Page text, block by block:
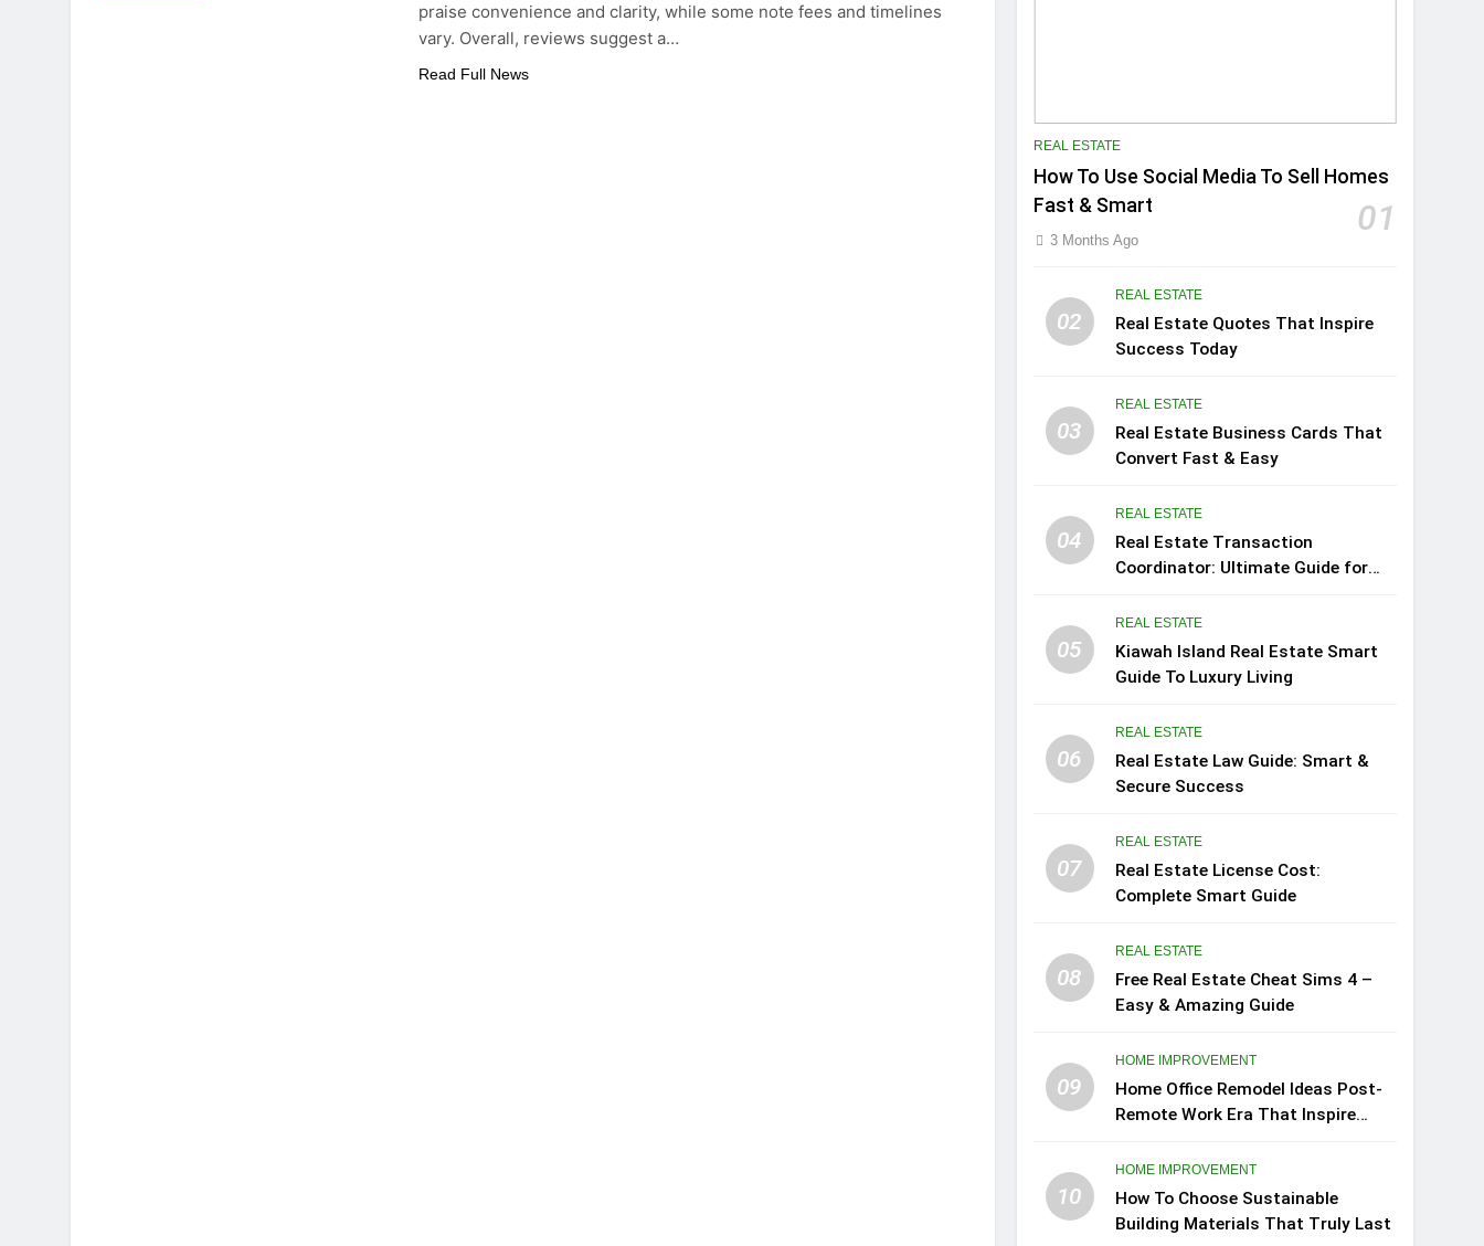
praise convenience and clarity, while some note fees and timelines
vary. Overall, reviews suggest a…
Read Full News
REAL ESTATE
How To Use Social Media To Sell Homes
Fast & Smart
01
3 Months Ago
02
REAL ESTATE
Real Estate Quotes That Inspire
Success Today
03
REAL ESTATE
Real Estate Business Cards That
Convert Fast & Easy
04
REAL ESTATE
Real Estate Transaction
Coordinator: Ultimate Guide for
05
REAL ESTATE
Kiawah Island Real Estate Smart
Guide To Luxury Living
06
REAL ESTATE
Real Estate Law Guide: Smart &
Secure Success
07
REAL ESTATE
Real Estate License Cost:
Complete Smart Guide
08
REAL ESTATE
Free Real Estate Cheat Sims 4 –
Easy & Amazing Guide
09
HOME IMPROVEMENT
Home Office Remodel Ideas Post-
Remote Work Era That Inspire
10
HOME IMPROVEMENT
How To Choose Sustainable
Building Materials That Truly Last